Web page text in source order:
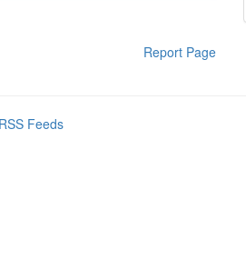
Report Page
Feeds